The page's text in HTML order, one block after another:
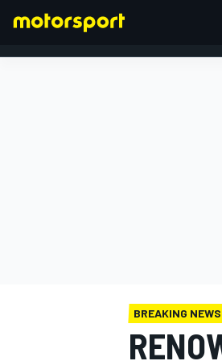
BREAKING NEWS